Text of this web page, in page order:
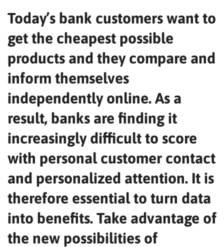
Today’s bank customers want to
get the cheapest possible
products and they compare and
inform themselves
independently online. As a
result, banks are finding it
increasingly difficult to score
with personal customer contact
and personalized attention. It is
therefore essential to turn data
into benefits. Take advantage of
the new possibilities of